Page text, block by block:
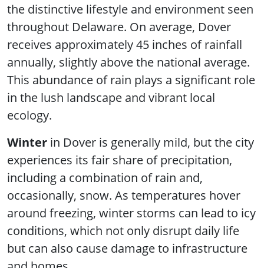
the distinctive lifestyle and environment seen
throughout Delaware. On average, Dover
receives approximately 45 inches of rainfall
annually, slightly above the national average.
This abundance of rain plays a significant role
in the lush landscape and vibrant local
ecology.
Winter in Dover is generally mild, but the city
experiences its fair share of precipitation,
including a combination of rain and,
occasionally, snow. As temperatures hover
around freezing, winter storms can lead to icy
conditions, which not only disrupt daily life
but can also cause damage to infrastructure